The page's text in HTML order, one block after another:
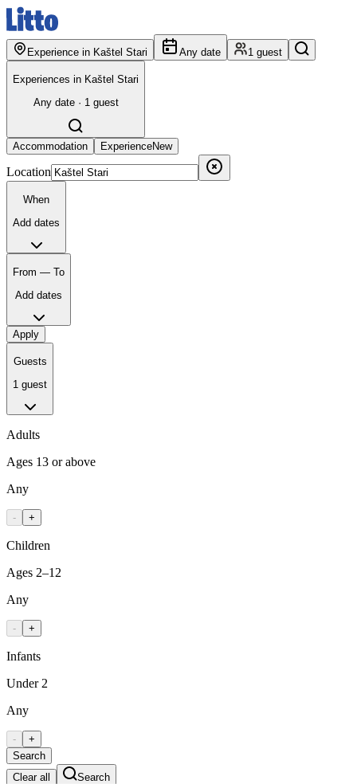
Experience in Kaštel Stari Any date 1 guest
Experiences in Kaštel Stari
Any date · 1 guest
Accommodation ExperienceNew
Location
When
Add dates
From — To
Add dates
Apply
Guests
1 guest
Adults
Ages 13 or above
Any
- +
Children
Ages 2–12
Any
- +
Infants
Under 2
Any
-
+
Search
Clear all
Search